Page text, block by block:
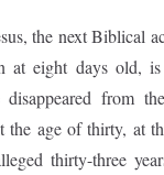
the next Biblical
at eight days old,
from
the age of thirty, at
thirty-three